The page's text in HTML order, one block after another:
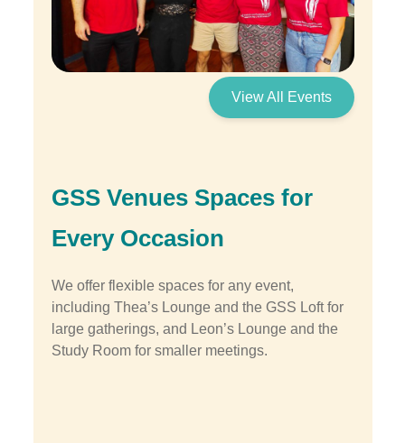
View All Events
GSS Venues Spaces for
Every Occasion
We offer flexible spaces for any event,
including Thea’s Lounge and the GSS Loft for
large gatherings, and Leon’s Lounge and the
Study Room for smaller meetings.